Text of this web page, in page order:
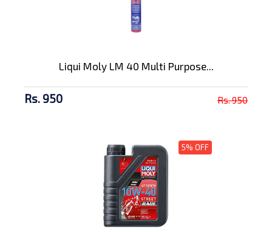
Liqui Moly LM 40 Multi Purpose...
Rs. 950 Rs. 950
5% OFF